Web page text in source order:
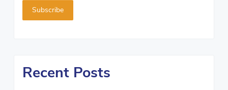
Recent Posts